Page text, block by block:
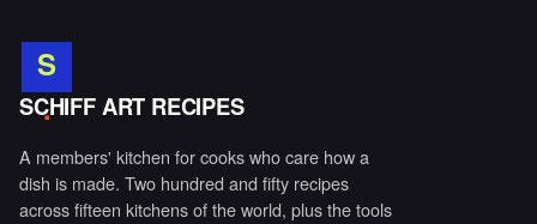
S
.
SCHIFF ART RECIPES
A members' kitchen for cooks who care how a
dish is made. Two hundred and fifty recipes
across fifteen kitchens of the world, plus the tools